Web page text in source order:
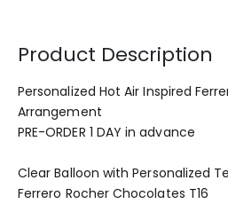
Product Description
Personalized Hot Air Inspired
Arrangement
PRE-ORDER 1 DAY in advance
Clear Balloon with Personalized
Ferrero Rocher Chocolates T16